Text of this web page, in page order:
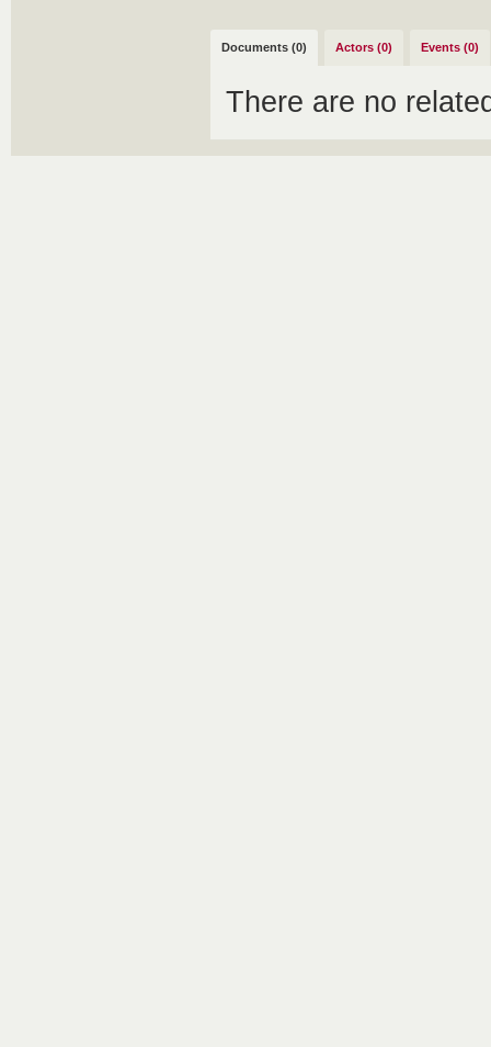
Documents (0) Actors (0) Events (0)
There are no